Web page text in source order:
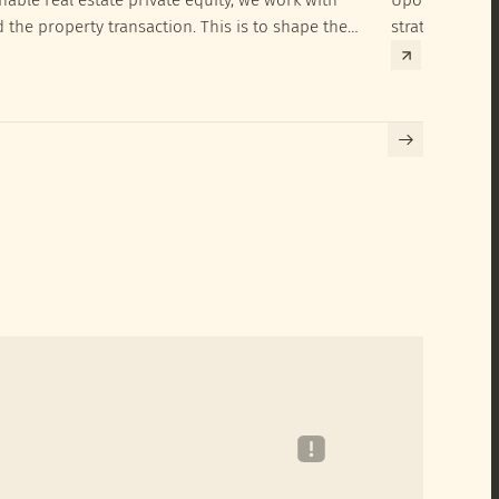
property transaction. This is to shape the
their SRI investment ambitions.
strategies to